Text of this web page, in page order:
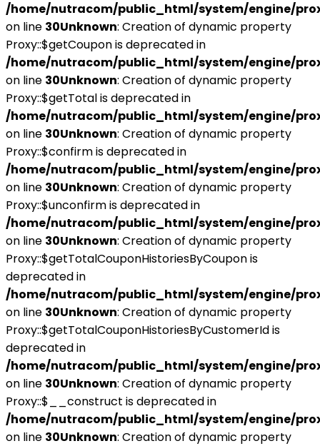
/home/nutracom/public_html/system/engine/
on line 30Unknown: Creation of dynamic property
Proxy::$getCoupon is deprecated in
/home/nutracom/public_html/system/engine/
on line 30Unknown: Creation of dynamic property
Proxy::$getTotal is deprecated in
/home/nutracom/public_html/system/engine/
on line 30Unknown: Creation of dynamic property
Proxy::$confirm is deprecated in
/home/nutracom/public_html/system/engine/
on line 30Unknown: Creation of dynamic property
Proxy::$unconfirm is deprecated in
/home/nutracom/public_html/system/engine/
on line 30Unknown: Creation of dynamic property
Proxy::$getTotalCouponHistoriesByCoupon is
deprecated in
/home/nutracom/public_html/system/engine/
on line 30Unknown: Creation of dynamic property
Proxy::$getTotalCouponHistoriesByCustomerId is
deprecated in
/home/nutracom/public_html/system/engine/
on line 30Unknown: Creation of dynamic property
Proxy::$__construct is deprecated in
/home/nutracom/public_html/system/engine/
on line 30Unknown: Creation of dynamic property